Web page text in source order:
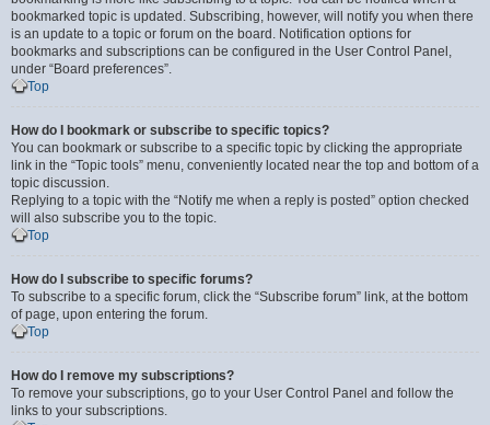
bookmarked topic is updated. Subscribing, however, will notify you when there
is an update to a topic or forum on the board. Notification options for
bookmarks and subscriptions can be configured in the User Control Panel,
under “Board preferences”.
Top
How do I bookmark or subscribe to specific topics?
You can bookmark or subscribe to a specific topic by clicking the appropriate
link in the “Topic tools” menu, conveniently located near the top and bottom of a
topic discussion.
Replying to a topic with the “Notify me when a reply is posted” option checked
will also subscribe you to the topic.
Top
How do I subscribe to specific forums?
To subscribe to a specific forum, click the “Subscribe forum” link, at the bottom
of page, upon entering the forum.
Top
How do I remove my subscriptions?
To remove your subscriptions, go to your User Control Panel and follow the
links to your subscriptions.